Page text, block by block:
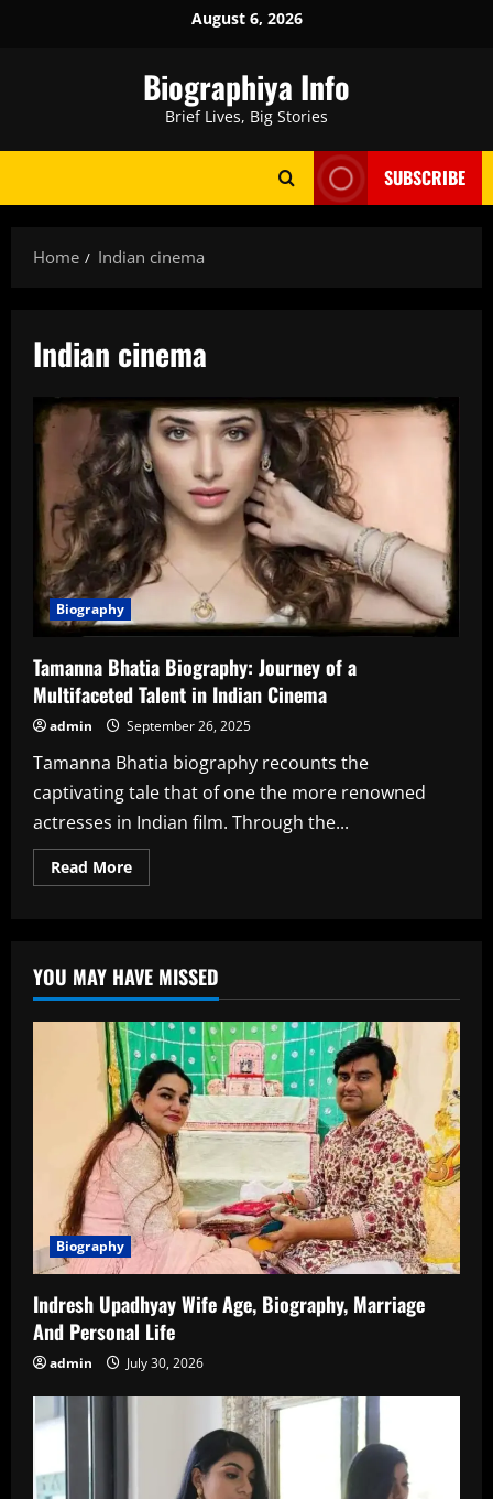
August 6, 2026
Biographiya Info
Brief Lives, Big Stories
SUBSCRIBE
Home Indian cinema
Indian cinema
Biography
Tamanna Bhatia Biography: Journey of a
Multifaceted Talent in Indian Cinema
admin September 26, 2025
Tamanna Bhatia biography recounts the
captivating tale that of one the more renowned
actresses in Indian film. Through the...
Read MoreRead
more
of
a
Multifaceted
Talent
in
Indian
Cinema
YOU MAY HAVE MISSED
Biography
Indresh Upadhyay Wife Age, Biography, Marriage
And Personal Life
admin July 30, 2026